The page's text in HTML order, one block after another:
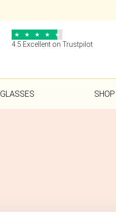
★ ★ ★ ★ ★
4.5 Excellent on Trustpilot
GLASSES SHOP